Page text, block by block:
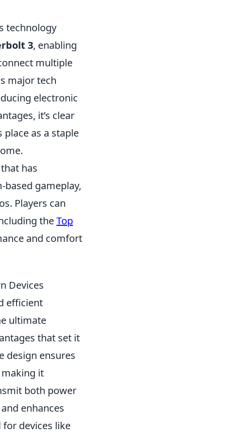
technology
3, enabling
multiple
major tech
electronic
it’s clear
as a staple
has
gameplay,
Players can
theTop
and comfort
Devices
efficient
ultimate
that set it
design ensures
it
both power
enhances
devices like